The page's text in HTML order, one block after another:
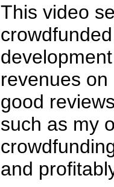
This video
revenues
good
such as my
and